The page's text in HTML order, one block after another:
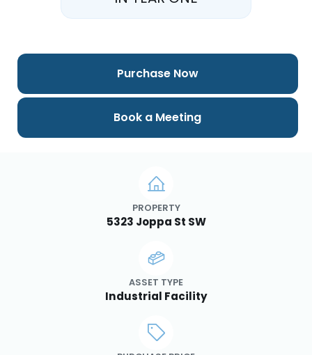
PROPERTY
5323 Joppa St SW
ASSET TYPE
Industrial Facility
Purchase Now
Book a Meeting